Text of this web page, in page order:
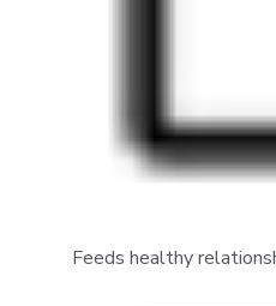
Feeds healthy